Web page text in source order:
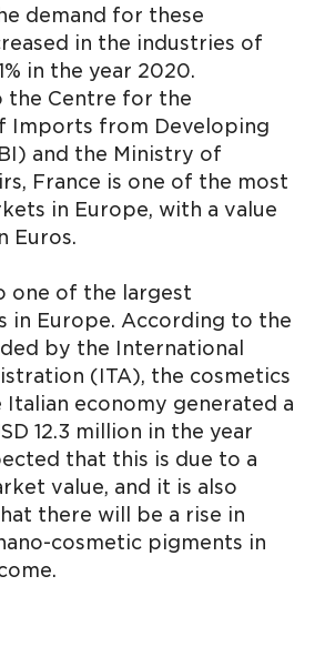
demand for these
in the industries of
in the year 2020.
the Centre for the
Imports from Developing
and the Ministry of
France is one of the most
in Europe, with a value
Euros.
one of the largest
in Europe. According to the
by the International
(ITA), the cosmetics
economy generated a
12.3 million in the year
that this is due to a
value, and it is also
there will be a rise in
cosmetic pigments in